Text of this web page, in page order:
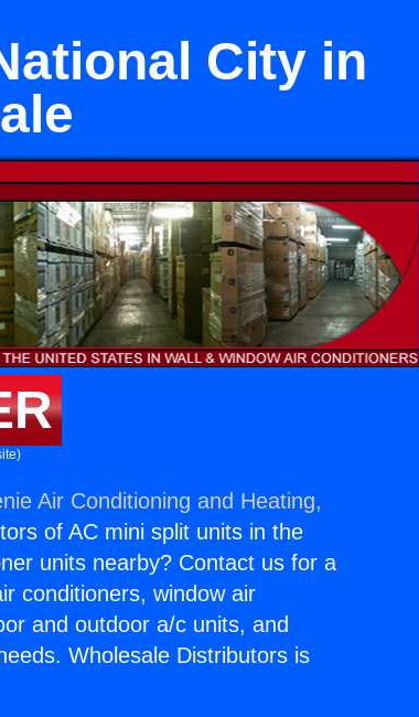
City in
Air Conditioning and Heating,
of AC mini split units in the
units nearby? Contact us for a
conditioners, window air
and outdoor a/c units, and
Wholesale Distributors is